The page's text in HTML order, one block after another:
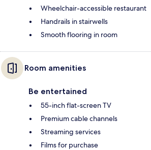
Wheelchair-accessible restaurant
Handrails in stairwells
Smooth flooring in room
Room amenities
Be entertained
55-inch flat-screen TV
Premium cable channels
Streaming services
Films for purchase